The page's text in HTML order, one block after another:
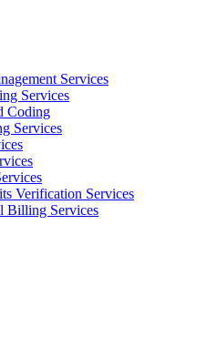
Services
Services
Coding
Services
Verification Services
Billing Services